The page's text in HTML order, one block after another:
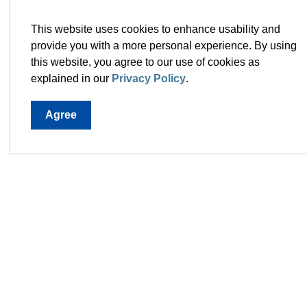
This website uses cookies to enhance usability and
provide you with a more personal experience. By using
this website, you agree to our use of cookies as
explained in our Privacy Policy.
Agree
Metrics to track
Residential / non-residential assessment
Business retention rate.